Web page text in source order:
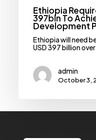
Ethiopia
397bln To
Development
Ethiopia will need
USD 397 billion
admin
October 3,